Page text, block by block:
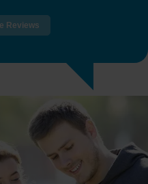
Reviews